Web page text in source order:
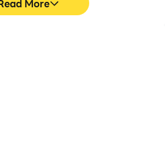
Read More